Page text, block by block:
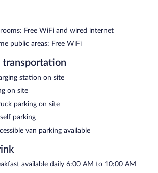
rooms include irons/ironing boards and
can be requested.
Bay - Melbourne features an outdoor pool
center. Wireless Internet access is
related amenities consist of a 24-hour
a meeting room. A complimentary breakfast
Event facilities measuring 1044 square
a vending machine, tour/ticket
parking is offered on a first-come, first-
car charging station is available.
Free WiFi and wired internet
public areas: Free WiFi
transportation
station on site
on site
parking on site
parking
van parking available
available daily 6:00 AM to 10:00 AM